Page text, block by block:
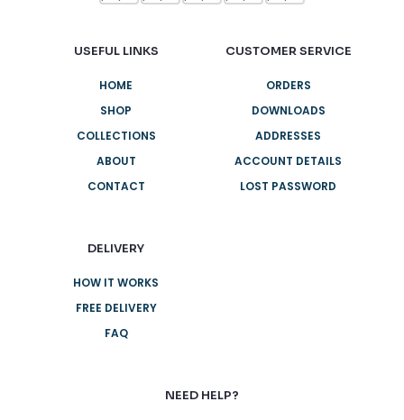
USEFUL LINKS
HOME
SHOP
COLLECTIONS
ABOUT
CONTACT
DELIVERY
HOW IT WORKS
FREE DELIVERY
FAQ
CUSTOMER SERVICE
ORDERS
DOWNLOADS
ADDRESSES
ACCOUNT DETAILS
LOST PASSWORD
NEED HELP?